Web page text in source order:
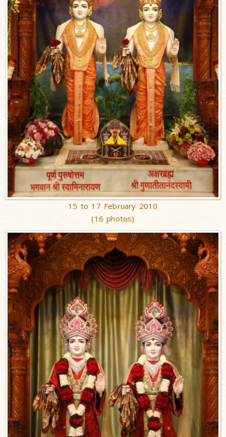
15 to 17 February 2010
(16 photos)